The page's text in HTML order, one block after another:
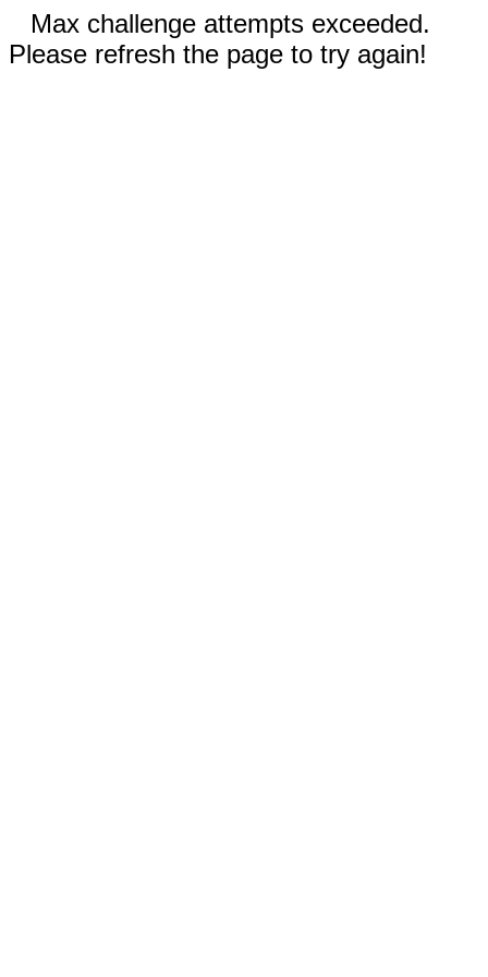
Max challenge attempts exceeded.
Please refresh the page to try again!